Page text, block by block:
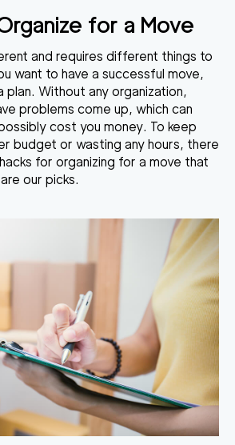
for a Move
and requires different things to
want to have a successful move,
plan. Without any organization,
problems come up, which can
cost you money. To keep
budget or wasting any hours, there
for organizing for a move that
our picks.